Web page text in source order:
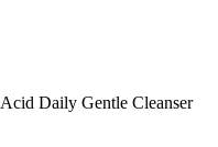
Daily Gentle Cleanser